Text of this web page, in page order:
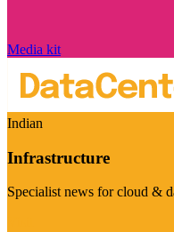
Media kit
Indian
Infrastructure
Specialist news for cloud &